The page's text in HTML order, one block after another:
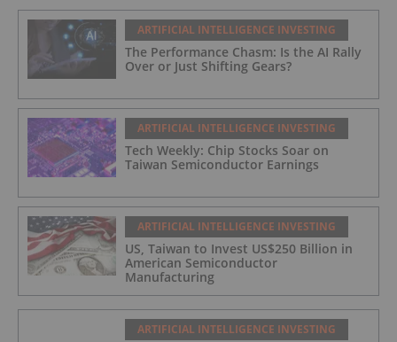
ARTIFICIAL INTELLIGENCE INVESTING
The Performance Chasm: Is the AI Rally
Over or Just Shifting Gears?
ARTIFICIAL INTELLIGENCE INVESTING
Tech Weekly: Chip Stocks Soar on
Taiwan Semiconductor Earnings
ARTIFICIAL INTELLIGENCE INVESTING
US, Taiwan to Invest US$250 Billion in
American Semiconductor
Manufacturing
ARTIFICIAL INTELLIGENCE INVESTING